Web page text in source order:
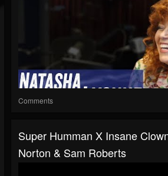
Comments
Super Humman X Insane
Norton & Sam Roberts